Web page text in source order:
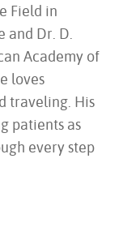
Field in
and Dr. D.
Academy of
loves
traveling. His
patients as
every step